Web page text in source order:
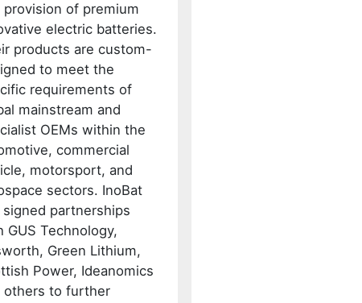
provision of premium
electric batteries.
products are custom-
to meet the
requirements of
mainstream and
OEMs within the
commercial
motorsport, and
sectors. InoBat
signed partnerships
GUS Technology,
Green Lithium,
Power, Ideanomics
others to further